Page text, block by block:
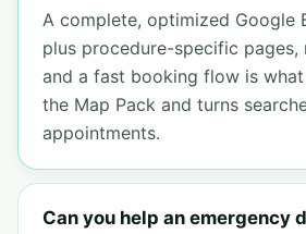
A complete, optimized Google
plus procedure-specific pages,
and a fast booking flow is
the Map Pack and turns
appointments.
Can you help an emergency